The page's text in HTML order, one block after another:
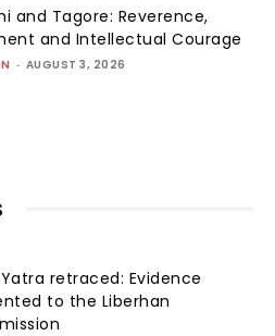
and Tagore: Reverence,
and Intellectual Courage
- AUGUST 3, 2026
retraced: Evidence
to the Liberhan